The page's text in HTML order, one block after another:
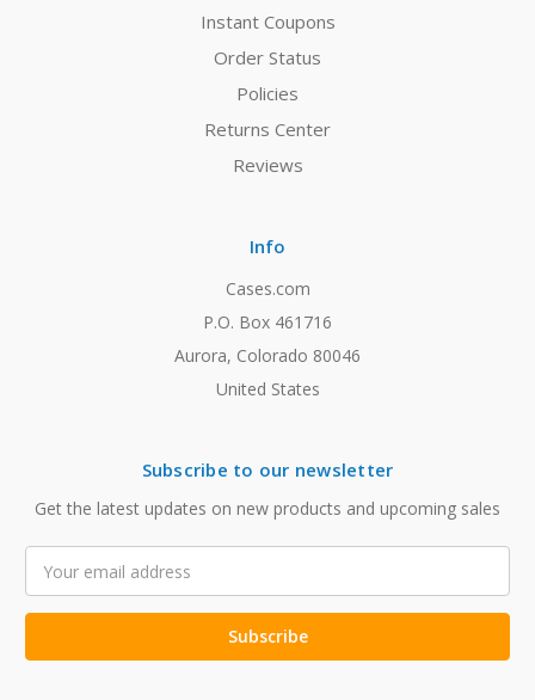
Instant Coupons
Order Status
Policies
Returns Center
Reviews
Info
Cases.com
P.O. Box 461716
Aurora, Colorado 80046
United States
Subscribe to our newsletter
Get the latest updates on new products and upcoming sales
Address